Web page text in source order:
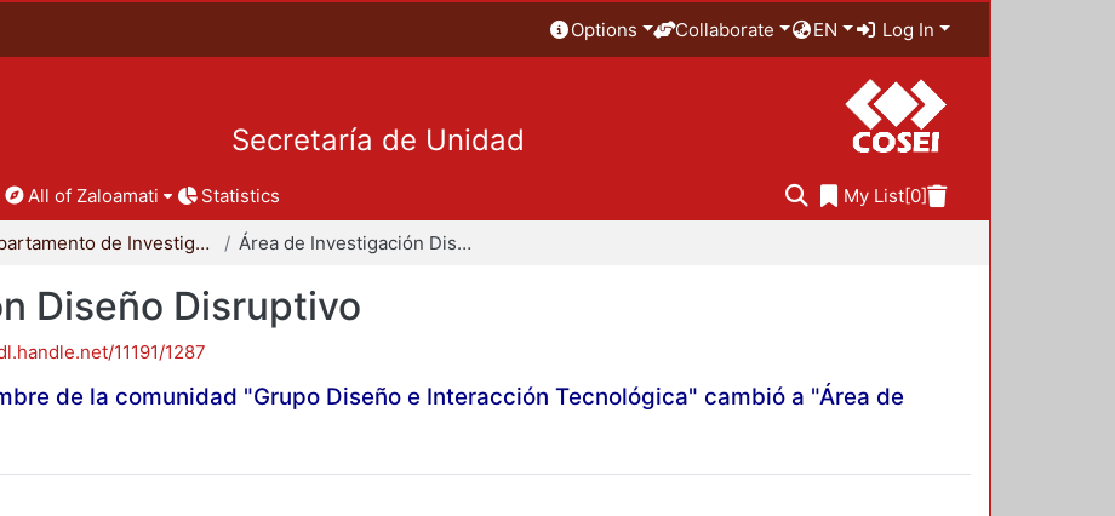
Options Collaborate EN Log In
Secretaría de Unidad
All of Zaloamati Statistics My List[0]
Departamento de Investigación y Conocimiento para el Diseño Área de Investigación Diseño Disruptivo
Diseño Disruptivo
11191/1287
de la comunidad "Grupo Diseño e Interacción Tecnológica" cambió a "Área de